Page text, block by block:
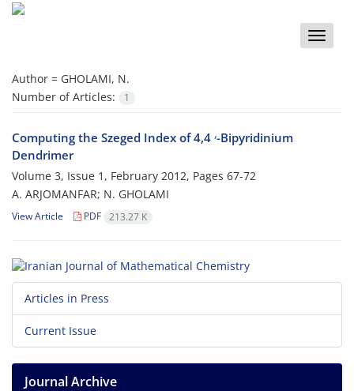
Toggle
Author = GHOLAMI, N.
Number of Articles:
1
Computing the Szeged Index of 4,4 ׳-Bipyridinium
Dendrimer
Volume 3, Issue 1, February 2012, Pages 67-72
A. ARJOMANFAR; N. GHOLAMI
View Article PDF 213.27 K
Articles in Press
Current Issue
Journal Archive